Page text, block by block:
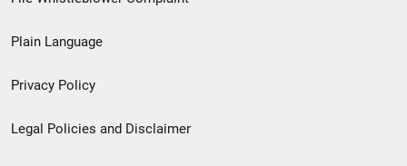
menu
Plain Language
Privacy Policy
Legal Policies and Disclaimer